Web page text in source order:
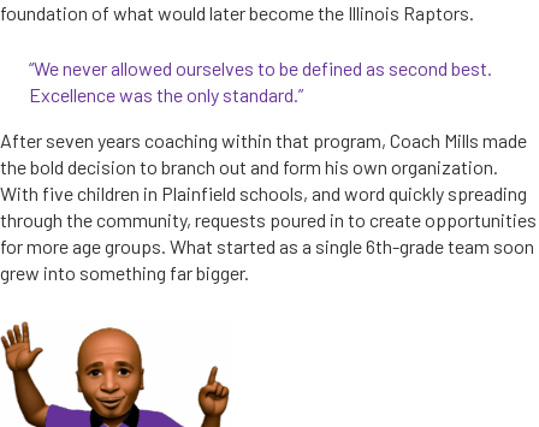
foundation of what would later become the Illinois Raptors.
“We never allowed ourselves to be defined as second best.
Excellence was the only standard.”
After seven years coaching within that program, Coach Mills made
the bold decision to branch out and form his own organization.
With five children in Plainfield schools, and word quickly spreading
through the community, requests poured in to create opportunities
for more age groups. What started as a single 6th-grade team soon
grew into something far bigger.